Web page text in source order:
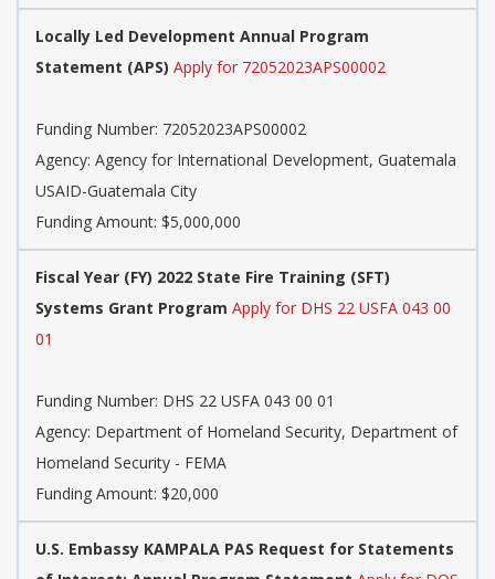
Locally Led Development Annual Program
Statement (APS) Apply for 72052023APS00002
Funding Number: 72052023APS00002
Agency: Agency for International Development, Guatemala
USAID-Guatemala City
Funding Amount: $5,000,000
Fiscal Year (FY) 2022 State Fire Training (SFT)
Systems Grant Program Apply for DHS 22 USFA 043 00
01
Funding Number: DHS 22 USFA 043 00 01
Agency: Department of Homeland Security, Department of
Homeland Security - FEMA
Funding Amount: $20,000
U.S. Embassy KAMPALA PAS Request for Statements